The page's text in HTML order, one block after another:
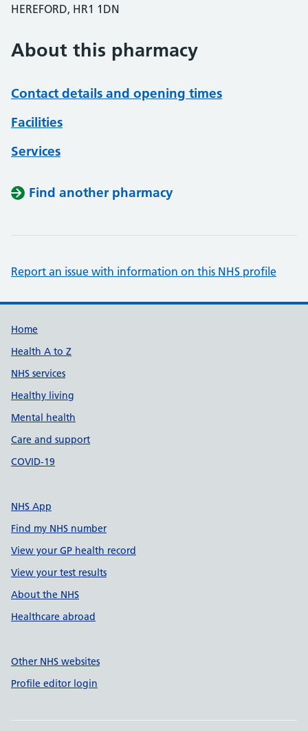
HEREFORD, HR1 1DN
About this pharmacy
Contact details and opening times
Facilities
Services
Find another pharmacy
Report an issue with information on this NHS profile
Support links
Home
Health A to Z
NHS services
Healthy living
Mental health
Care and support
COVID-19
NHS App
Find my NHS number
View your GP health record
View your test results
About the NHS
Healthcare abroad
Other NHS websites
Profile editor login